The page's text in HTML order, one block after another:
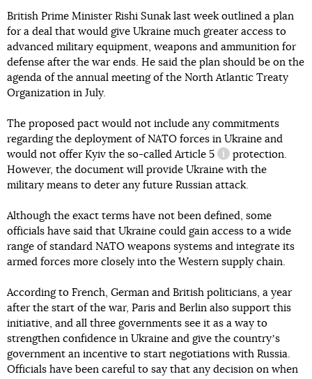
British Prime Minister Rishi Sunak last week outlined a plan
for a deal that would give Ukraine much greater access to
advanced military equipment, weapons and ammunition for
defense after the war ends. He said the plan should be on the
agenda of the annual meeting of the North Atlantic Treaty
Organization in July.
The proposed pact would not include any commitments
regarding the deployment of NATO forces in Ukraine and
would not offer Kyiv the so-calledArticle 5
information
protection.
However, the document will provide Ukraine with the
military means to deter any future Russian attack.
Although the exact terms have not been defined, some
officials have said that Ukraine could gain access to a wide
range of standard NATO weapons systems and integrate its
armed forces more closely into the Western supply chain.
According to French, German and British politicians, a year
after the start of the war, Paris and Berlin also support this
initiative, and all three governments see it as a way to
strengthen confidence in Ukraine and give the countryʼs
government an incentive to start negotiations with Russia.
Officials have been careful to say that any decision on when